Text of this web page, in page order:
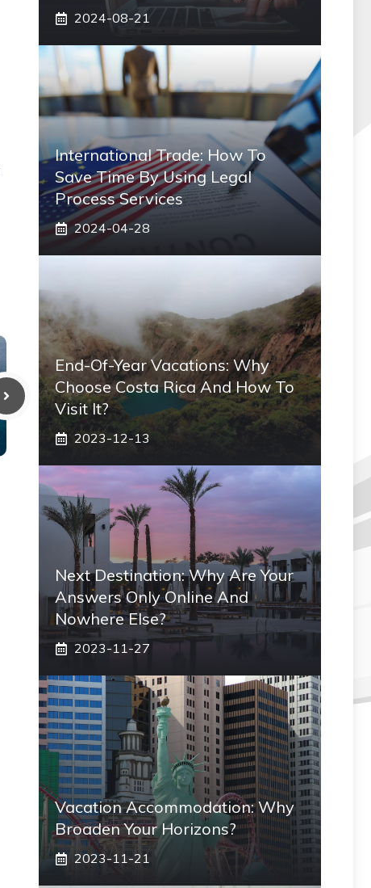
2024-08-21
International Trade: How To
Save Time By Using Legal
Process Services
2024-04-28
End-Of-Year Vacations: Why
Choose Costa Rica And How To
Visit It?
2023-12-13
Next Destination: Why Are Your
Answers Only Online And
Nowhere Else?
2023-11-27
Vacation Accommodation: Why
Broaden Your Horizons?
2023-11-21